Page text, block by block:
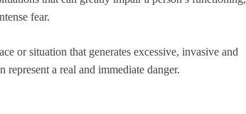
fear.
or situation that generates excessive, invasive and
represent a real and immediate danger.